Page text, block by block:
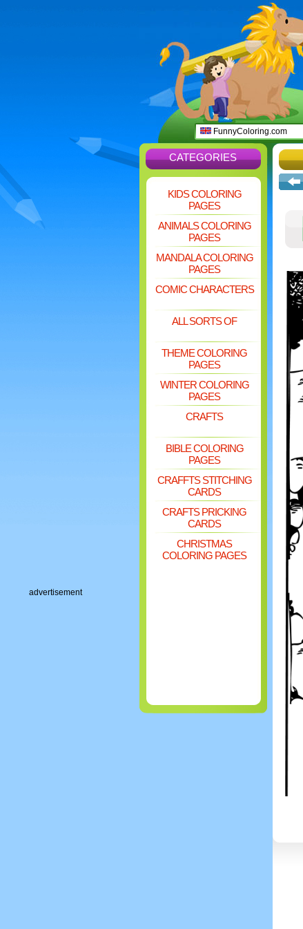
advertisement
FunnyColoring.com
CATEGORIES
KIDS COLORING
PAGES
ANIMALS COLORING
PAGES
MANDALA COLORING
PAGES
COMIC CHARACTERS
ALL SORTS OF
THEME COLORING
PAGES
WINTER COLORING
PAGES
CRAFTS
BIBLE COLORING
PAGES
CRAFFTS STITCHING
CARDS
CRAFTS PRICKING
CARDS
CHRISTMAS
COLORING PAGES